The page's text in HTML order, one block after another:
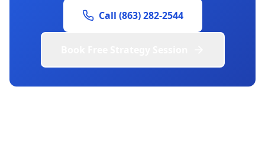
Call (863) 282-2544